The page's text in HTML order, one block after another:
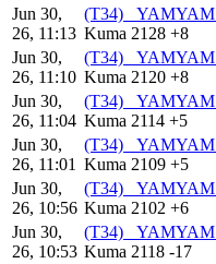
Jun 30,
26, 11:13
(T34) _YAMYAM_
Kuma 2128 +8
Jun 30,
26, 11:10
(T34) _YAMYAM_
Kuma 2120 +8
Jun 30,
26, 11:04
(T34) _YAMYAM_
Kuma 2114 +5
Jun 30,
26, 11:01
(T34) _YAMYAM_
Kuma 2109 +5
Jun 30,
26, 10:56
(T34) _YAMYAM_
Kuma 2102 +6
Jun 30,
26, 10:53
(T34) _YAMYAM_
Kuma 2118 -17